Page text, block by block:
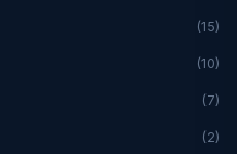
(15)
(10)
(7)
(2)